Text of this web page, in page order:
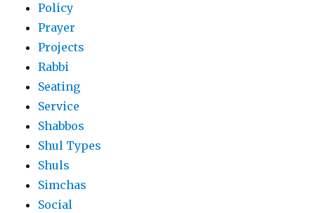
Policy
Prayer
Projects
Rabbi
Seating
Service
Shabbos
Shul Types
Shuls
Simchas
Social